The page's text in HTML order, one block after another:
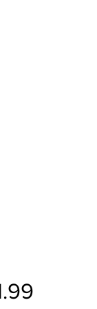
Price